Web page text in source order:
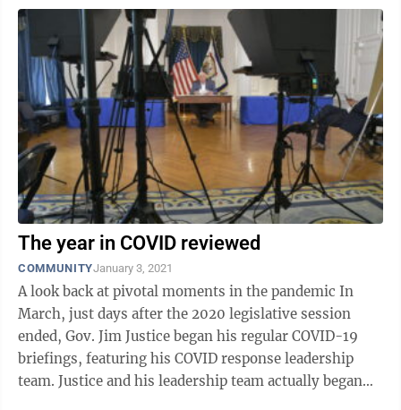
The year in COVID reviewed
COMMUNITYJanuary 3, 2021
A look back at pivotal moments in the pandemic In
March, just days after the 2020 legislative session
ended, Gov. Jim Justice began his regular COVID-19
briefings, featuring his COVID response leadership
team. Justice and his leadership team actually began